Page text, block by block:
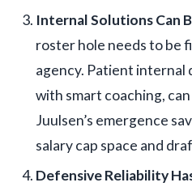
Internal Solutions Can
roster hole needs to be
agency. Patient internal
with smart coaching,
Juulsen’s emergence
salary cap space and
Defensive Reliability